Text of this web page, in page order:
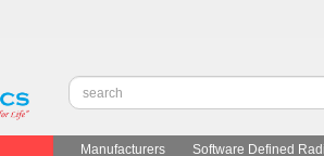
Manufacturers Software Defined